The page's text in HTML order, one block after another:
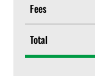
Fees
Total